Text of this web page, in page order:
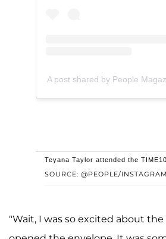
A post shared by People
SOURCE: @PEOPLE/INSTAGRAM
Teyana Taylor attended the
"Wait, I was so excited about